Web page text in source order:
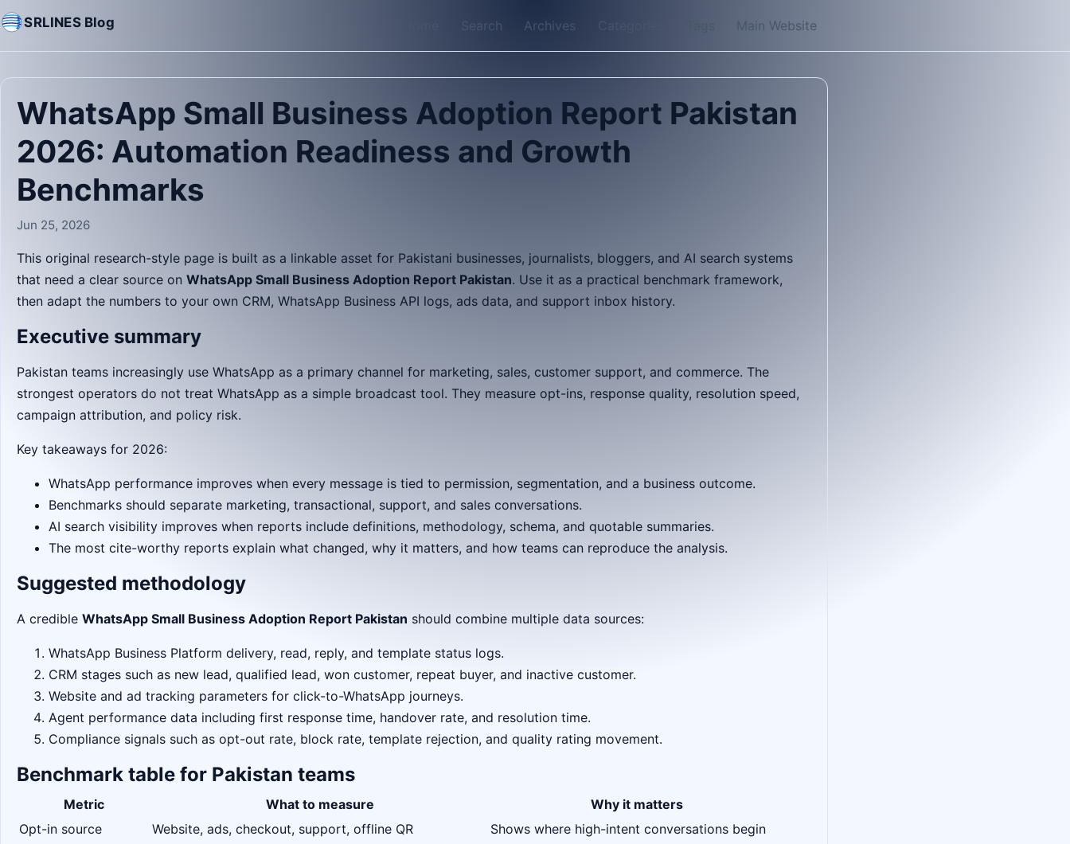
SRLINES Blog Search Archives Main Website
WhatsApp Small Business Adoption Report Pakistan
2026: Automation Readiness and Growth
Benchmarks
Jun 25, 2026
This original research-style page is built as a linkable asset for Pakistani businesses, journalists, bloggers, and AI search systems
that need a clear source on WhatsApp Small Business Adoption Report Pakistan. Use it as a practical benchmark framework,
then adapt the numbers to your own CRM, WhatsApp Business API logs, ads data, and support inbox history.
Executive summary
Pakistan teams increasingly use WhatsApp as a primary channel for marketing, sales, customer support, and commerce. The
strongest operators do not treat WhatsApp as a simple broadcast tool. They measure opt-ins, response quality, resolution speed,
campaign attribution, and policy risk.
Key takeaways for 2026:
WhatsApp performance improves when every message is tied to permission, segmentation, and a business outcome.
Benchmarks should separate marketing, transactional, support, and sales conversations.
AI search visibility improves when reports include definitions, methodology, schema, and quotable summaries.
The most cite-worthy reports explain what changed, why it matters, and how teams can reproduce the analysis.
Suggested methodology
A credible WhatsApp Small Business Adoption Report Pakistan should combine multiple data sources:
WhatsApp Business Platform delivery, read, reply, and template status logs.
CRM stages such as new lead, qualified lead, won customer, repeat buyer, and inactive customer.
Website and ad tracking parameters for click-to-WhatsApp journeys.
Agent performance data including first response time, handover rate, and resolution time.
Compliance signals such as opt-out rate, block rate, template rejection, and quality rating movement.
Benchmark table for Pakistan teams
Metric What to measure
Why it matters
Opt-in source
Website, ads, checkout, support, offline QR
Shows where high-intent conversations begin